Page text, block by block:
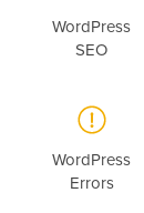
WordPress
SEO
WordPress
Errors